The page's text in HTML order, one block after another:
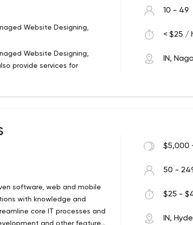
Website Designing,
Website Designing,
provide services for
Designing and Website
Website
customized software and
We deliver services that
business.
10 - 49
< $25 /
IN,
software, web and mobile
with knowledge and
core IT processes and
and other features.
$5,000
50 -
$25 -
IN,